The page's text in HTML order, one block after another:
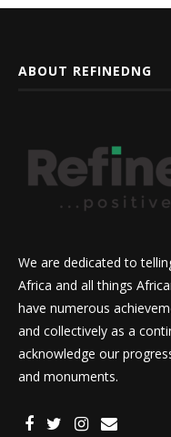
ABOUT REFINEDNG
We are dedicated to
Africa and all things
have numerous
and collectively as a
acknowledge our
and monuments.